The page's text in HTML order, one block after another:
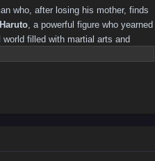
who, after losing his mother, finds
Haruto, a powerful figure who yearned
filled with martial arts and
of the Spirit Sword to confront